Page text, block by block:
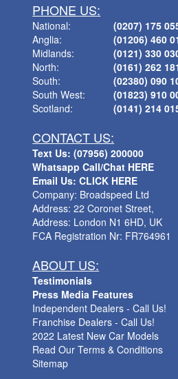
PHONE US:
National:
Anglia:
Midlands:
North:
South:
South West:
Scotland:
(0207) 175
(01206) 460
(0121) 330
(0161) 262
(02380) 090
(01823) 910
(0141) 214
CONTACT US:
Text Us: (07956) 200000
Whatsapp Call/Chat HERE
Email Us: CLICK HERE
Company: Broadspeed Ltd
Address: 22 Coronet Street,
Address: London N1 6HD, UK
FCA Registration Nr: FR764961
ABOUT US:
Testimonials
Press Media Features
Independent Dealers - Call Us!
Franchise Dealers - Call Us!
2022 Latest New Car Models
Read Our Terms & Conditions
Sitemap